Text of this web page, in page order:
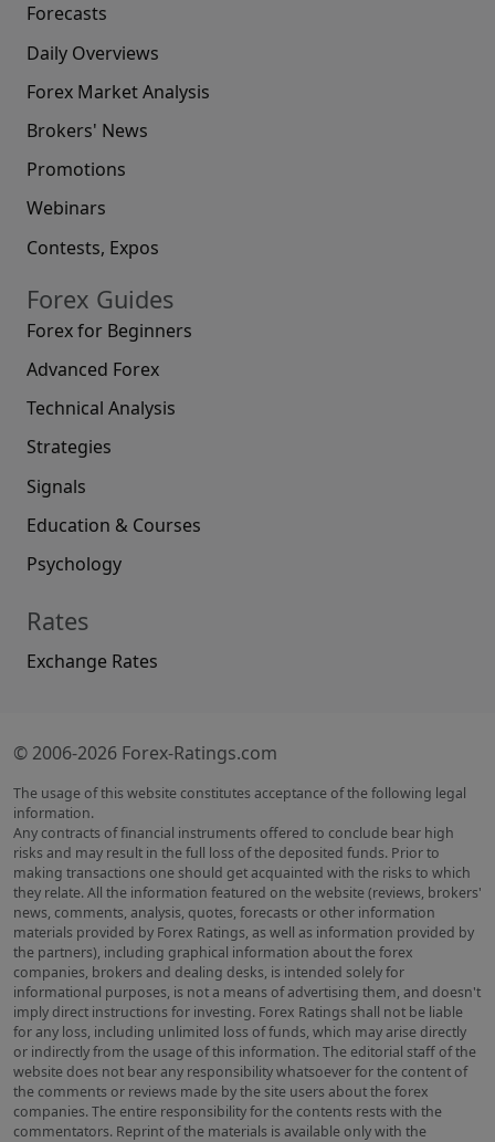
Forecasts
Daily Overviews
Forex Market Analysis
Brokers' News
Promotions
Webinars
Contests, Expos
Forex Guides
Forex for Beginners
Advanced Forex
Technical Analysis
Strategies
Signals
Education & Courses
Psychology
Rates
Exchange Rates
© 2006-2026 Forex-Ratings.com
The usage of this website constitutes acceptance of the following legal
information.
Any contracts of financial instruments offered to conclude bear high
risks and may result in the full loss of the deposited funds. Prior to
making transactions one should get acquainted with the risks to which
they relate. All the information featured on the website (reviews, brokers'
news, comments, analysis, quotes, forecasts or other information
materials provided by Forex Ratings, as well as information provided by
the partners), including graphical information about the forex
companies, brokers and dealing desks, is intended solely for
informational purposes, is not a means of advertising them, and doesn't
imply direct instructions for investing. Forex Ratings shall not be liable
for any loss, including unlimited loss of funds, which may arise directly
or indirectly from the usage of this information. The editorial staff of the
website does not bear any responsibility whatsoever for the content of
the comments or reviews made by the site users about the forex
companies. The entire responsibility for the contents rests with the
commentators. Reprint of the materials is available only with the